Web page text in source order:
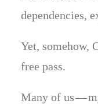
dependencies,
Yet, somehow,
free pass.
Many of us —